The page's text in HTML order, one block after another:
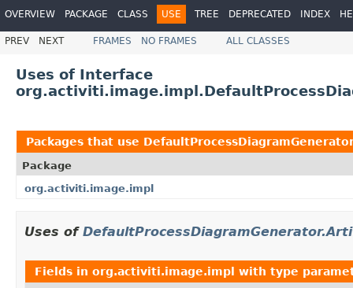
OVERVIEW PACKAGE CLASS USE TREE DEPRECATED INDEX
PREV NEXT FRAMES NO FRAMES ALL CLASSES
Uses of Interface
Packages that use
Package
org.activiti.image.impl
Uses of
Fields in org.activiti.image.impl with type